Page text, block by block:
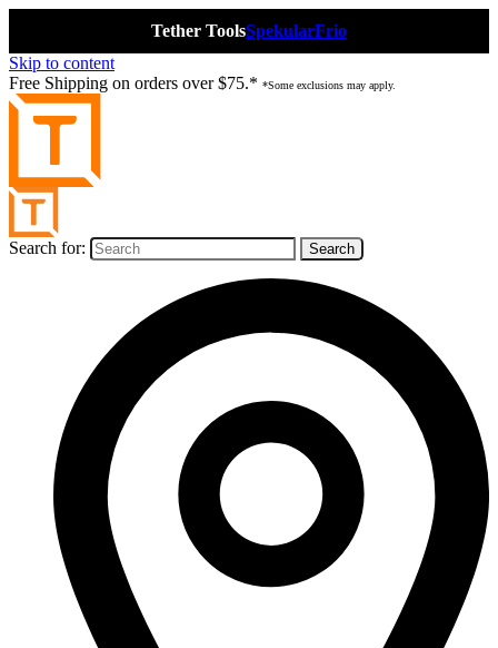
Tether ToolsSpekularFrio
Skip to content
Free Shipping on orders over $75.* *Some exclusions may apply.
Search for: